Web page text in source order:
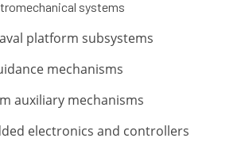
systems
platform subsystems
mechanisms
auxiliary mechanisms
electronics and controllers